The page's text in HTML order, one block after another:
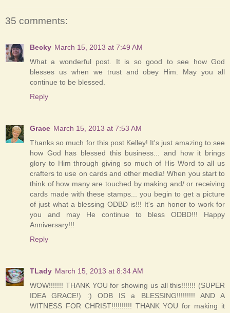
35 comments:
Becky March 15, 2013 at 7:49 AM
What a wonderful post. It is so good to see how God
blesses us when we trust and obey Him. May you all
continue to be blessed.
Reply
Grace March 15, 2013 at 7:53 AM
Thanks so much for this post Kelley! It's just amazing to see
how God has blessed this business... and how it brings
glory to Him through giving so much of His Word to all us
crafters to use on cards and other media! When you start to
think of how many are touched by making and/ or receiving
cards made with these stamps... you begin to get a picture
of just what a blessing ODBD is!!! It's an honor to work for
you and may He continue to bless ODBD!!! Happy
Anniversary!!!
Reply
TLady March 15, 2013 at 8:34 AM
WOW!!!!!!! THANK YOU for showing us all this!!!!!!! (SUPER
IDEA GRACE!) :) ODB IS a BLESSING!!!!!!!!! AND A
WITNESS FOR CHRIST!!!!!!!!!! THANK YOU for making it